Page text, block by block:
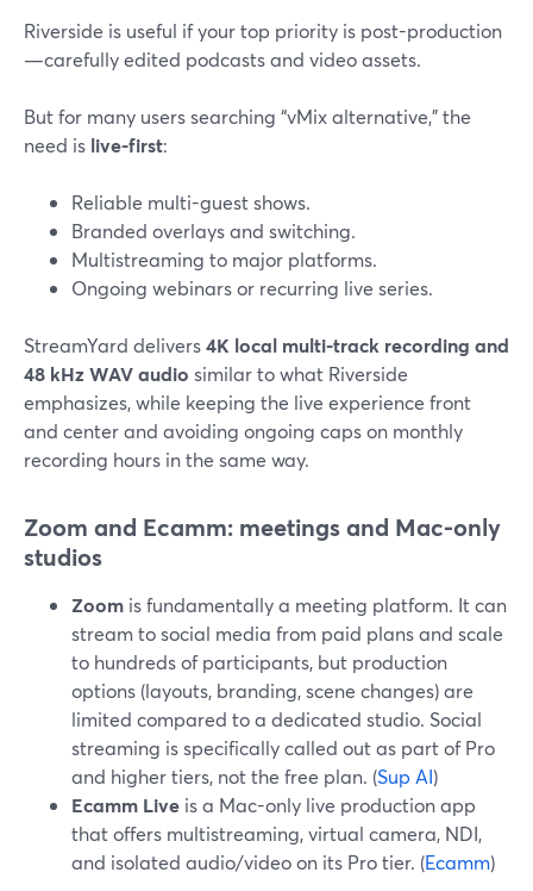
Riverside is useful if your top priority is post-production
—carefully edited podcasts and video assets.
But for many users searching “vMix alternative,” the
need is live-first:
Reliable multi-guest shows.
Branded overlays and switching.
Multistreaming to major platforms.
Ongoing webinars or recurring live series.
StreamYard delivers4K local multi-track recording and
48 kHz WAV audio similar to what Riverside
emphasizes, while keeping the live experience front
and center and avoiding ongoing caps on monthly
recording hours in the same way.
Zoom and Ecamm: meetings and Mac-only
studios
Zoom is fundamentally a meeting platform. It can
stream to social media from paid plans and scale
to hundreds of participants, but production
options (layouts, branding, scene changes) are
limited compared to a dedicated studio. Social
streaming is specifically called out as part of Pro
and higher tiers, not the free plan. (Sup AI)
Ecamm Live is a Mac-only live production app
that offers multistreaming, virtual camera, NDI,
and isolated audio/video on its Pro tier. (Ecamm)